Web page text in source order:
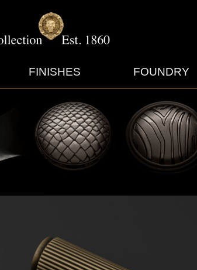
FINISHES FOUNDRY